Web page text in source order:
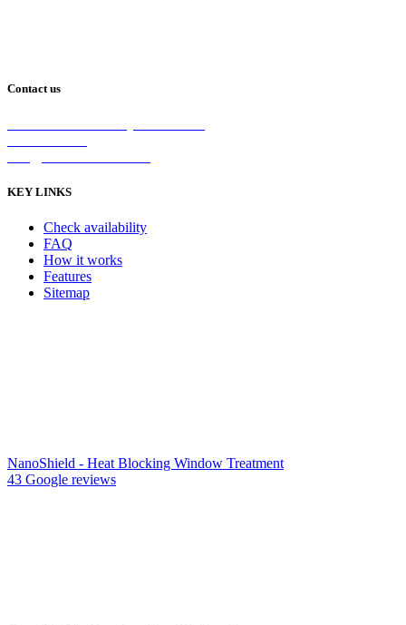
Contact us
KEY LINKS
Check availability
FAQ
How it works
Features
Sitemap
NanoShield - Heat Blocking Window Treatment
43 Google reviews